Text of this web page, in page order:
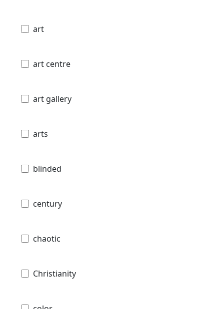
art
art centre
art gallery
arts
blinded
century
chaotic
Christianity